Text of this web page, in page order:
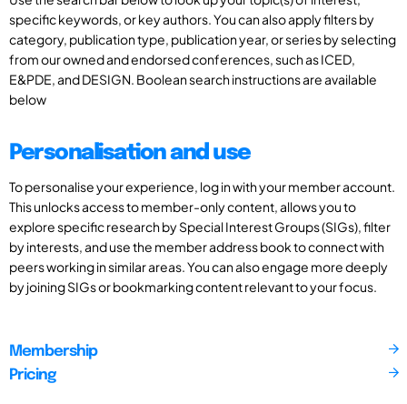
specific keywords, or key authors. You can also apply filters by
category, publication type, publication year, or series by selecting
from our owned and endorsed conferences, such as ICED,
E&PDE, and DESIGN. Boolean search instructions are available
below
Personalisation and use
To personalise your experience, log in with your member account.
This unlocks access to member-only content, allows you to
explore specific research by Special Interest Groups (SIGs), filter
by interests, and use the member address book to connect with
peers working in similar areas. You can also engage more deeply
by joining SIGs or bookmarking content relevant to your focus.
Membership
Pricing